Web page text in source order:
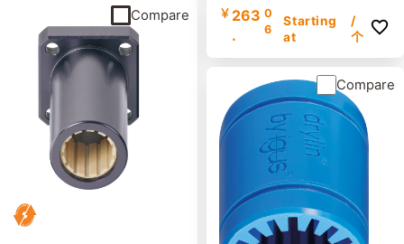
Compare ￥ 263
.
0
6
Starting
at
/
个
Compare